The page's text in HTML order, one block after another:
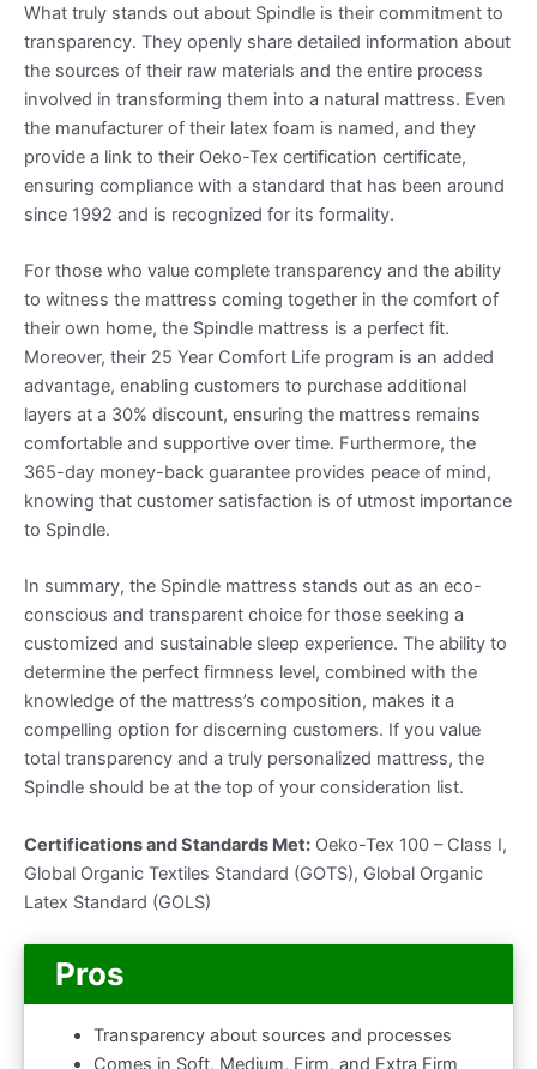
What truly stands out about Spindle is their commitment to
transparency. They openly share detailed information about
the sources of their raw materials and the entire process
involved in transforming them into a natural mattress. Even
the manufacturer of their latex foam is named, and they
provide a link to their Oeko-Tex certification certificate,
ensuring compliance with a standard that has been around
since 1992 and is recognized for its formality.
For those who value complete transparency and the ability
to witness the mattress coming together in the comfort of
their own home, the Spindle mattress is a perfect fit.
Moreover, their 25 Year Comfort Life program is an added
advantage, enabling customers to purchase additional
layers at a 30% discount, ensuring the mattress remains
comfortable and supportive over time. Furthermore, the
365-day money-back guarantee provides peace of mind,
knowing that customer satisfaction is of utmost importance
to Spindle.
In summary, the Spindle mattress stands out as an eco-
conscious and transparent choice for those seeking a
customized and sustainable sleep experience. The ability to
determine the perfect firmness level, combined with the
knowledge of the mattress’s composition, makes it a
compelling option for discerning customers. If you value
total transparency and a truly personalized mattress, the
Spindle should be at the top of your consideration list.
Certifications and Standards Met: Oeko-Tex 100 – Class I,
Global Organic Textiles Standard (GOTS), Global Organic
Latex Standard (GOLS)
Pros
Transparency about sources and processes